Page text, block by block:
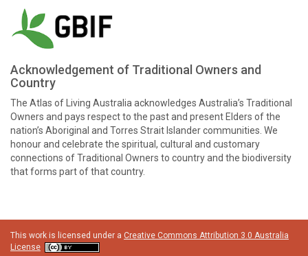
Acknowledgement of Traditional Owners and
Country
The Atlas of Living Australia acknowledges Australia’s Traditional
Owners and pays respect to the past and present Elders of the
nation’s Aboriginal and Torres Strait Islander communities. We
honour and celebrate the spiritual, cultural and customary
connections of Traditional Owners to country and the biodiversity
that forms part of that country.
This work is licensed under a Creative Commons Attribution 3.0 Australia
License